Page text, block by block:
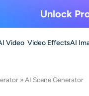
Unlock
Video Video EffectsAI
»AI Scene Generator